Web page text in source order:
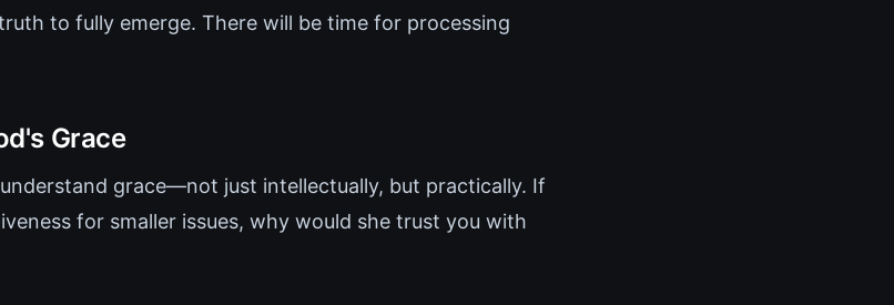
to fully emerge. There will be time for processing
Grace
grace—not just intellectually, but practically. If
for smaller issues, why would she trust you with